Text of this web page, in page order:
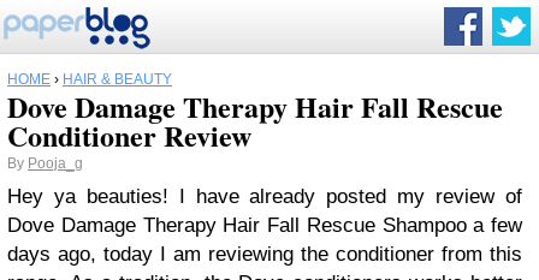
HOME › HAIR & BEAUTY
Dove Damage Therapy Hair Fall Rescue
Conditioner Review
By Pooja_g
Hey ya beauties! I have already posted my review of
Dove Damage Therapy Hair Fall Rescue Shampoo a few
days ago, today I am reviewing the conditioner from this